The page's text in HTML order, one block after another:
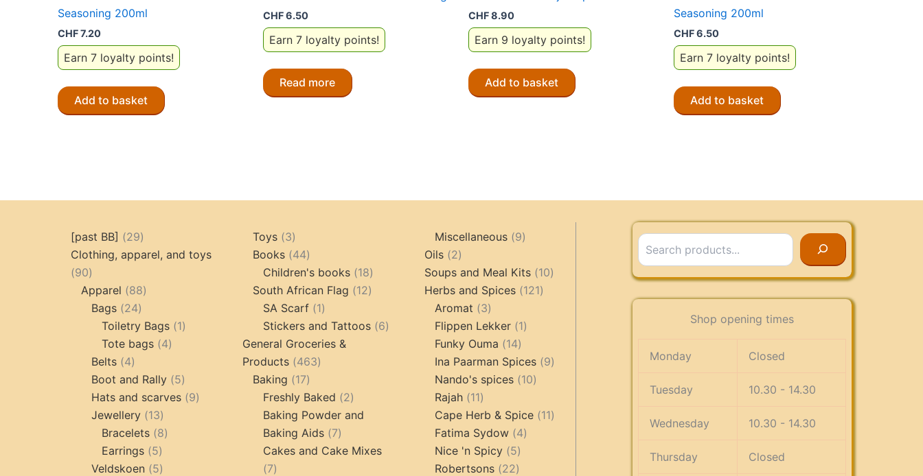
Seasoning 200ml
CHF7.20
Earn 7 loyalty points!
Add to basket
CHF6.50
Earn 7 loyalty points!
Read more
CHF8.90
Earn 9 loyalty points!
Add to basket
Seasoning 200ml
CHF6.50
Earn 7 loyalty points!
Add to basket
[past BB] 2929
products
Clothing, apparel, and toys
9090
products
Apparel 8888
Bags 2424
products
Toiletry Bags 11
Tote bags 44
Belts 44
products
Boot and Rally 55
products
Hats and scarves 99
Jewellery 1313
products
Bracelets 88
Earrings 55
products
Veldskoen 55
Toys 33
products
Books 4444
products
Children's books 1818
products
South African Flag 1212
SA Scarf 11
product
Stickers and Tattoos 66
General Groceries &
Products
463463
Baking 1717
products
Freshly Baked 22
products
Baking Powder and
Baking Aids
77
products
Cakes and Cake Mixes
77
Miscellaneous 99
Oils 22
products
Soups and Meal Kits 1010
Herbs and Spices 121121
Aromat 33
products
Flippen Lekker 11
Funky Ouma 1414
products
Ina Paarman Spices 99
Nando's spices 1010
Rajah 1111
products
Cape Herb & Spice 1111
Fatima Sydow 44
Nice 'n Spicy 55
products
Robertsons 2222
Search
Shop opening times
Monday Closed
Tuesday 10.30 - 14.30
Wednesday 10.30 - 14.30
Thursday Closed